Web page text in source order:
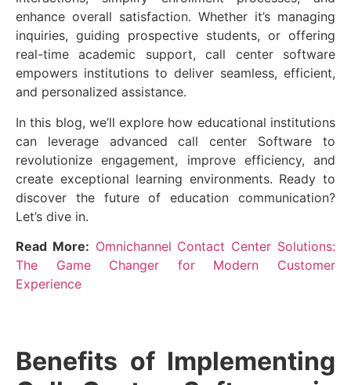
enhance overall satisfaction. Whether it’s managing
inquiries, guiding prospective students, or offering
real-time academic support, call center software
empowers institutions to deliver seamless, efficient,
and personalized assistance.
In this blog, we’ll explore how educational institutions
can leverage advanced call center Software to
revolutionize engagement, improve efficiency, and
create exceptional learning environments. Ready to
discover the future of education communication?
Let’s dive in.
Read More: Omnichannel Contact Center Solutions:
The Game Changer for Modern Customer
Experience
Benefits of Implementing